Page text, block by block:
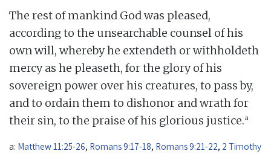
The rest of mankind God was pleased,
according to the unsearchable counsel of his
own will, whereby he extendeth or withholdeth
mercy as he pleaseth, for the glory of his
sovereign power over his creatures, to pass by,
and to ordain them to dishonor and wrath for
their sin, to the praise of his glorious justice.a
a: Matthew 11:25-26, Romans 9:17-18, Romans 9:21-22, 2 Timothy